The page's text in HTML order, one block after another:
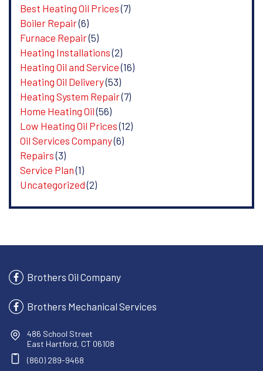
Best Heating Oil Prices(7)
Boiler Repair(6)
Furnace Repair(5)
Heating Installations(2)
Heating Oil and Service(16)
Heating Oil Delivery(53)
Heating System Repair(7)
Home Heating Oil(56)
Low Heating Oil Prices(12)
Oil Services Company(6)
Repairs(3)
Service Plan(1)
Uncategorized(2)
Brothers Oil Company
Brothers Mechanical Services
486 School Street
East Hartford, CT 06108
(860) 289-9468